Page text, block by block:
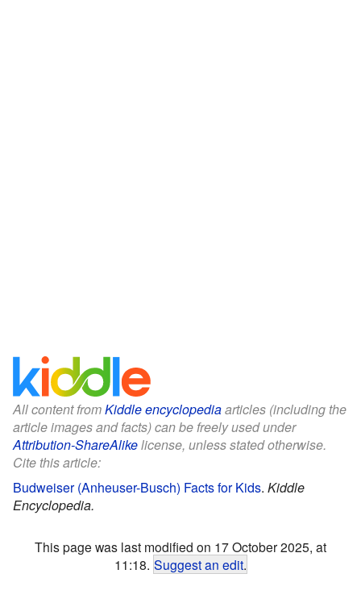
All content fromKiddle encyclopediaarticles (including the
article images and facts) can be freely used under
Attribution-ShareAlikelicense, unless stated otherwise.
Cite this article:
Budweiser (Anheuser-Busch) Facts for Kids. Kiddle
Encyclopedia.
This page was last modified on 17 October 2025, at
11:18. Suggest an edit.